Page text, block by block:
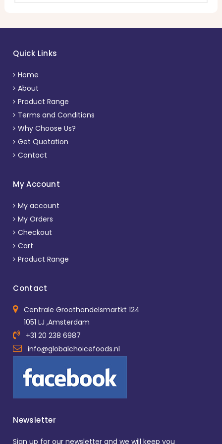
Quick Links
Home
About
Product Range
Terms and Conditions
Why Choose Us?
Get Quotation
Contact
My Account
My account
My Orders
Checkout
Cart
Product Range
Contact
Centrale Groothandelsmartkt 124
1051 LJ ,Amsterdam
+31 20 238 6987
info@globalchoicefoods.nl
Newsletter
Sign up for our newsletter and we will keep you